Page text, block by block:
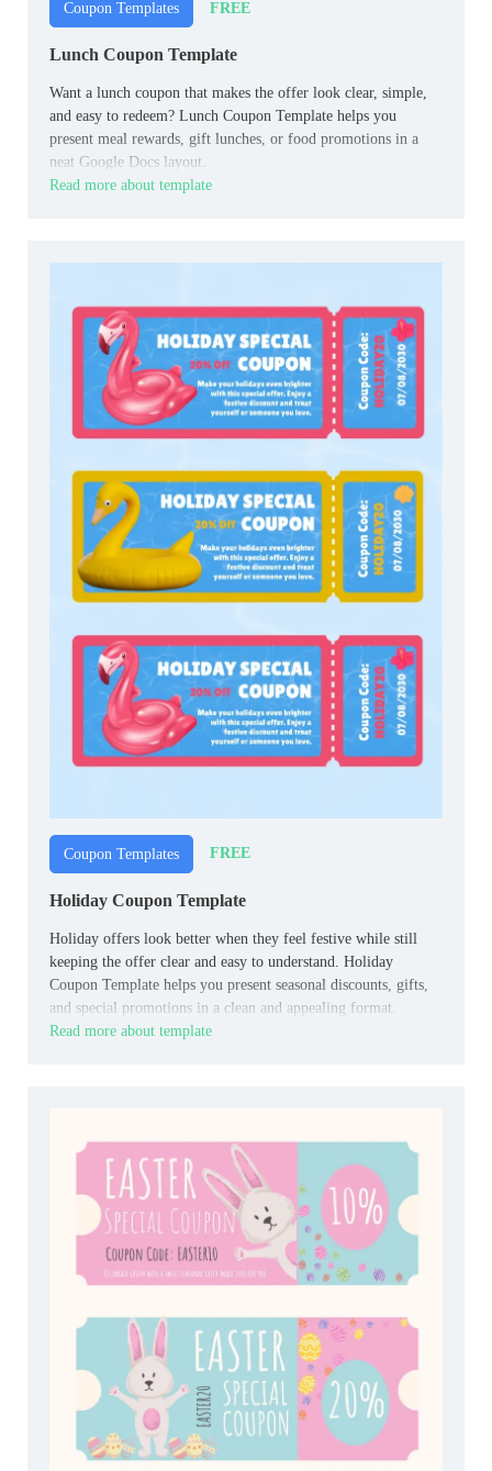
Coupon Templates FREE
Lunch Coupon Template
Want a lunch coupon that makes the offer look clear, simple,
and easy to redeem? Lunch Coupon Template helps you
present meal rewards, gift lunches, or food promotions in a
neat Google Docs layout.
Read more about template
Coupon Templates FREE
Holiday Coupon Template
Holiday offers look better when they feel festive while still
keeping the offer clear and easy to understand. Holiday
Coupon Template helps you present seasonal discounts, gifts,
and special promotions in a clean and appealing format.
Read more about template